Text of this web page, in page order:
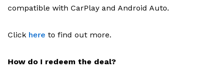
compatible with CarPlay and Android Auto.
Click here to find out more.
How do I redeem the deal?